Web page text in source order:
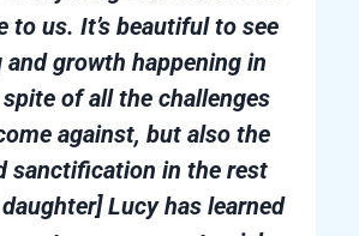
to us. It’s beautiful to see
and growth happening in
of all the challenges
against, but also the
sanctification in the rest
Lucy has learned